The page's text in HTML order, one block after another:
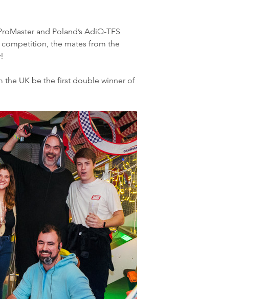
and Poland’s AdiQ-TFS
the mates from the
the UK be the first double winner of